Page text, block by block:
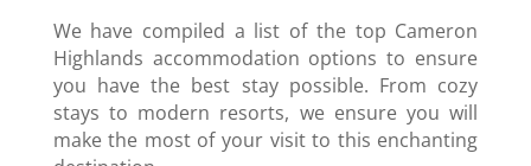
We have compiled a list of the top Cameron
Highlands accommodation options to ensure
you have the best stay possible. From cozy
stays to modern resorts, we ensure you will
make the most of your visit to this enchanting